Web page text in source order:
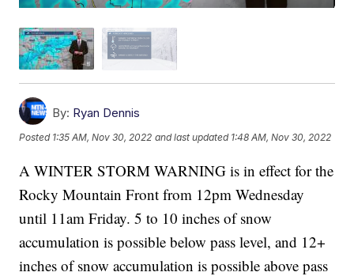
By: Ryan Dennis
Posted 1:35 AM, Nov 30, 2022 and last updated 1:48 AM, Nov 30, 2022
A WINTER STORM WARNING is in effect for the
Rocky Mountain Front from 12pm Wednesday
until 11am Friday. 5 to 10 inches of snow
accumulation is possible below pass level, and 12+
inches of snow accumulation is possible above pass